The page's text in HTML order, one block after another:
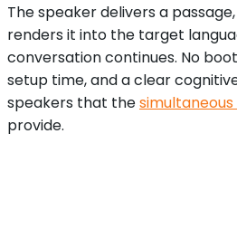
The speaker delivers a
renders it into the target
conversation continues. No
setup time, and a clear
speakers that the
provide.